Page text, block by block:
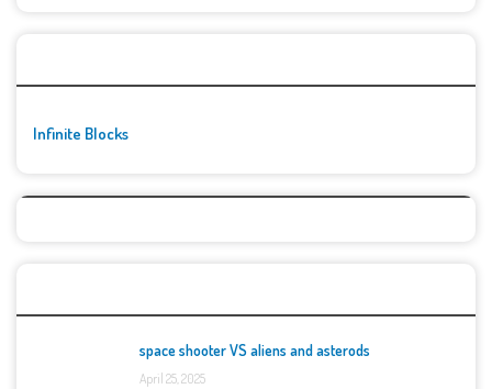
Infinite Blocks
space shooter VS aliens and asterods
April 25, 2025